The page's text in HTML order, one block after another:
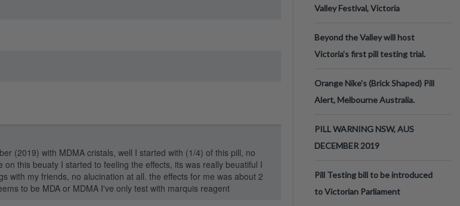
(2019) with MDMA cristals, well I started with (1/4) of this pill, no
this beuaty I started to feeling the effects, its was really beuatiful I
with my friends, no alucination at all. the effects for me was about 2
to be MDA or MDMA I've only test with marquis reagent
Valley Festival, Victoria
Beyond the Valley will host
Victoria’s first pill testing trial.
Orange Nike's (Brick Shaped) Pill
Alert, Melbourne Australia.
PILL WARNING NSW, AUS
DECEMBER 2019
Pill Testing bill to be introduced
to Victorian Parliament